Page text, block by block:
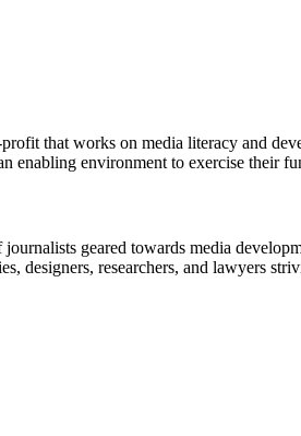
that works on media literacy and
enabling environment to exercise their
geared towards media
designers, researchers, and lawyers